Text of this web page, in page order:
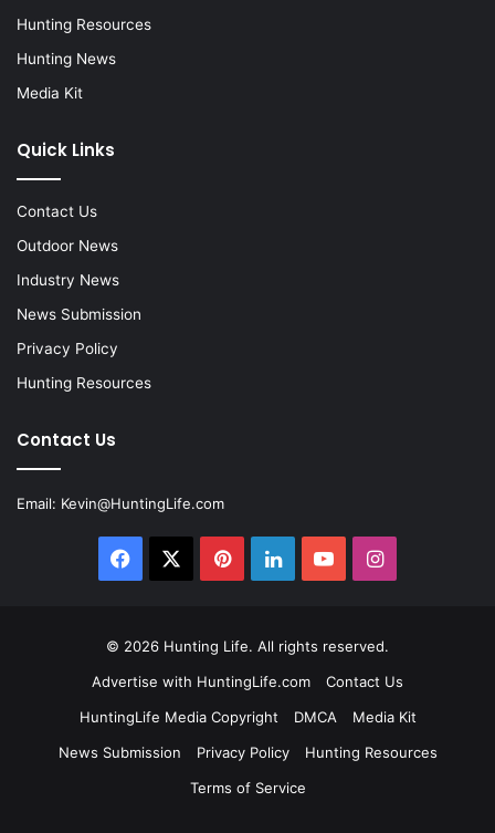
Hunting Resources
Hunting News
Media Kit
Quick Links
Contact Us
Outdoor News
Industry News
News Submission
Privacy Policy
Hunting Resources
Contact Us
Email: Kevin@HuntingLife.com
Facebook PinterestLinkedInYouTubeInstagram
© 2026 Hunting Life. All rights reserved.
Advertise with HuntingLife.com
Contact Us
HuntingLife Media Copyright
DMCA
Media Kit
News Submission
Privacy Policy
Hunting Resources
Terms of Service